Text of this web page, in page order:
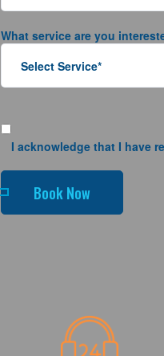
What service are you
I acknowledge that I have